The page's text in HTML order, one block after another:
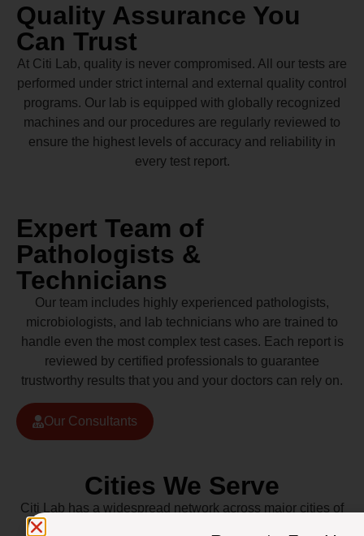
Quality Assurance You
Can Trust
At Citi Lab, quality is never compromised. All our tests are
performed under strict internal and external quality control
programs. Our lab is equipped with globally recognized
machines and our procedures are regularly reviewed to
ensure the highest levels of accuracy and reliability in
every test report.
Expert Team of
Pathologists &
Technicians
Our team includes highly experienced pathologists,
microbiologists, and lab technicians who are trained to
handle even the most complex test cases. Each report is
reviewed by certified professionals to guarantee
trustworthy results that you and your doctors can rely on.
Our Consultants
Cities We Serve
Citi Lab has a widespread network across major cities of